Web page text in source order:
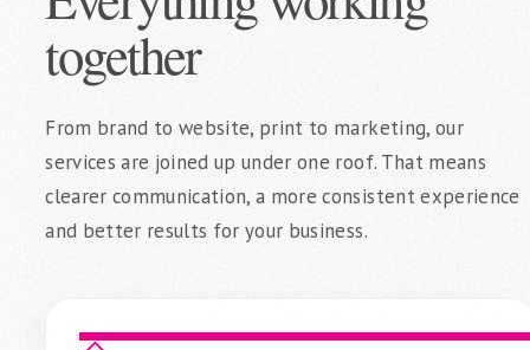
together
From brand to website, print to marketing, our
services are joined up under one roof. That means
clearer communication, a more consistent experience
and better results for your business.